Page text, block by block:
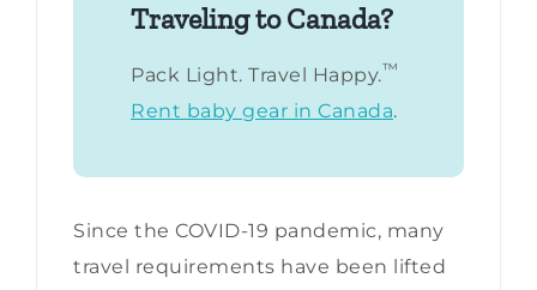
Traveling to Canada?
Pack Light. Travel Happy.™
Rent baby gear in Canada.
Since the COVID-19 pandemic, many
travel requirements have been lifted